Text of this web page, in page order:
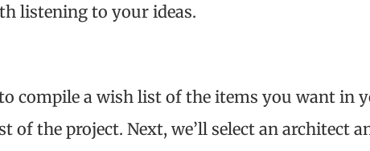
listening to your ideas.
compile a wish list of the items you want in
the project. Next, we’ll select an architect